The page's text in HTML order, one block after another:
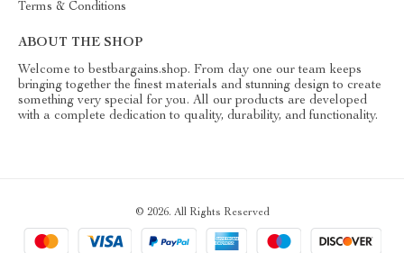
Terms & Conditions
ABOUT THE SHOP
Welcome to bestbargains.shop. From day one our team keeps
bringing together the finest materials and stunning design to create
something very special for you. All our products are developed
with a complete dedication to quality, durability, and functionality.
© 2026. All Rights Reserved